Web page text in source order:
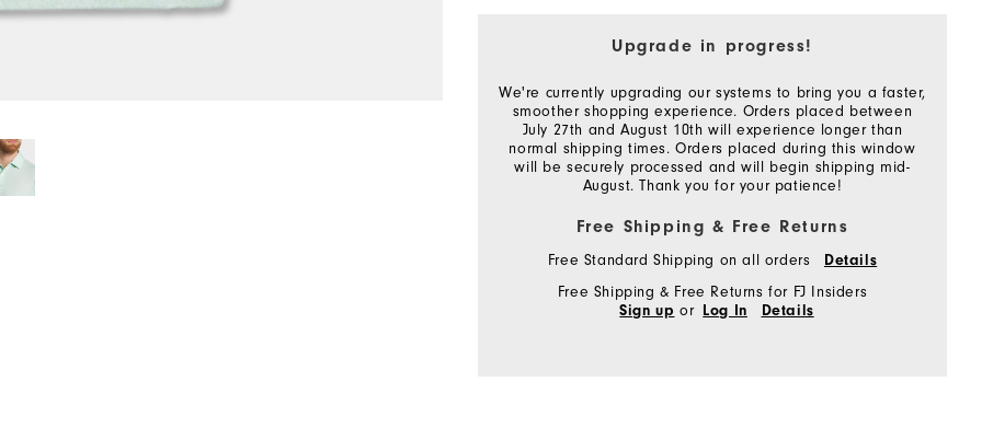
Upgrade in progress!
We're currently upgrading our systems to bring you a faster,
smoother shopping experience. Orders placed between
July 27th and August 10th will experience longer than
normal shipping times. Orders placed during this window
will be securely processed and will begin shipping mid-
August. Thank you for your patience!
Free Shipping & Free Returns
Free Standard Shipping on all orders Details
Free Shipping & Free Returns for FJ Insiders
Sign up or Log In Details